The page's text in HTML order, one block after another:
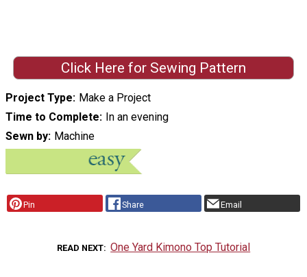
Click Here for Sewing Pattern
Project Type Make a Project
Time to Complete In an evening
Sewn by Machine
Pin Share Email
READ NEXT One Yard Kimono Top Tutorial